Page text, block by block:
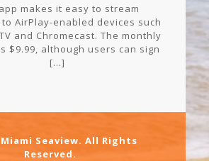
makes it easy to stream
AirPlay-enabled devices such
and Chromecast. The monthly
$9.99, although users can sign
[…]
Seaview. All Rights
Reserved.